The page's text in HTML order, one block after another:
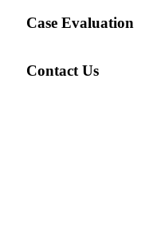
Case Evaluation
Contact Us